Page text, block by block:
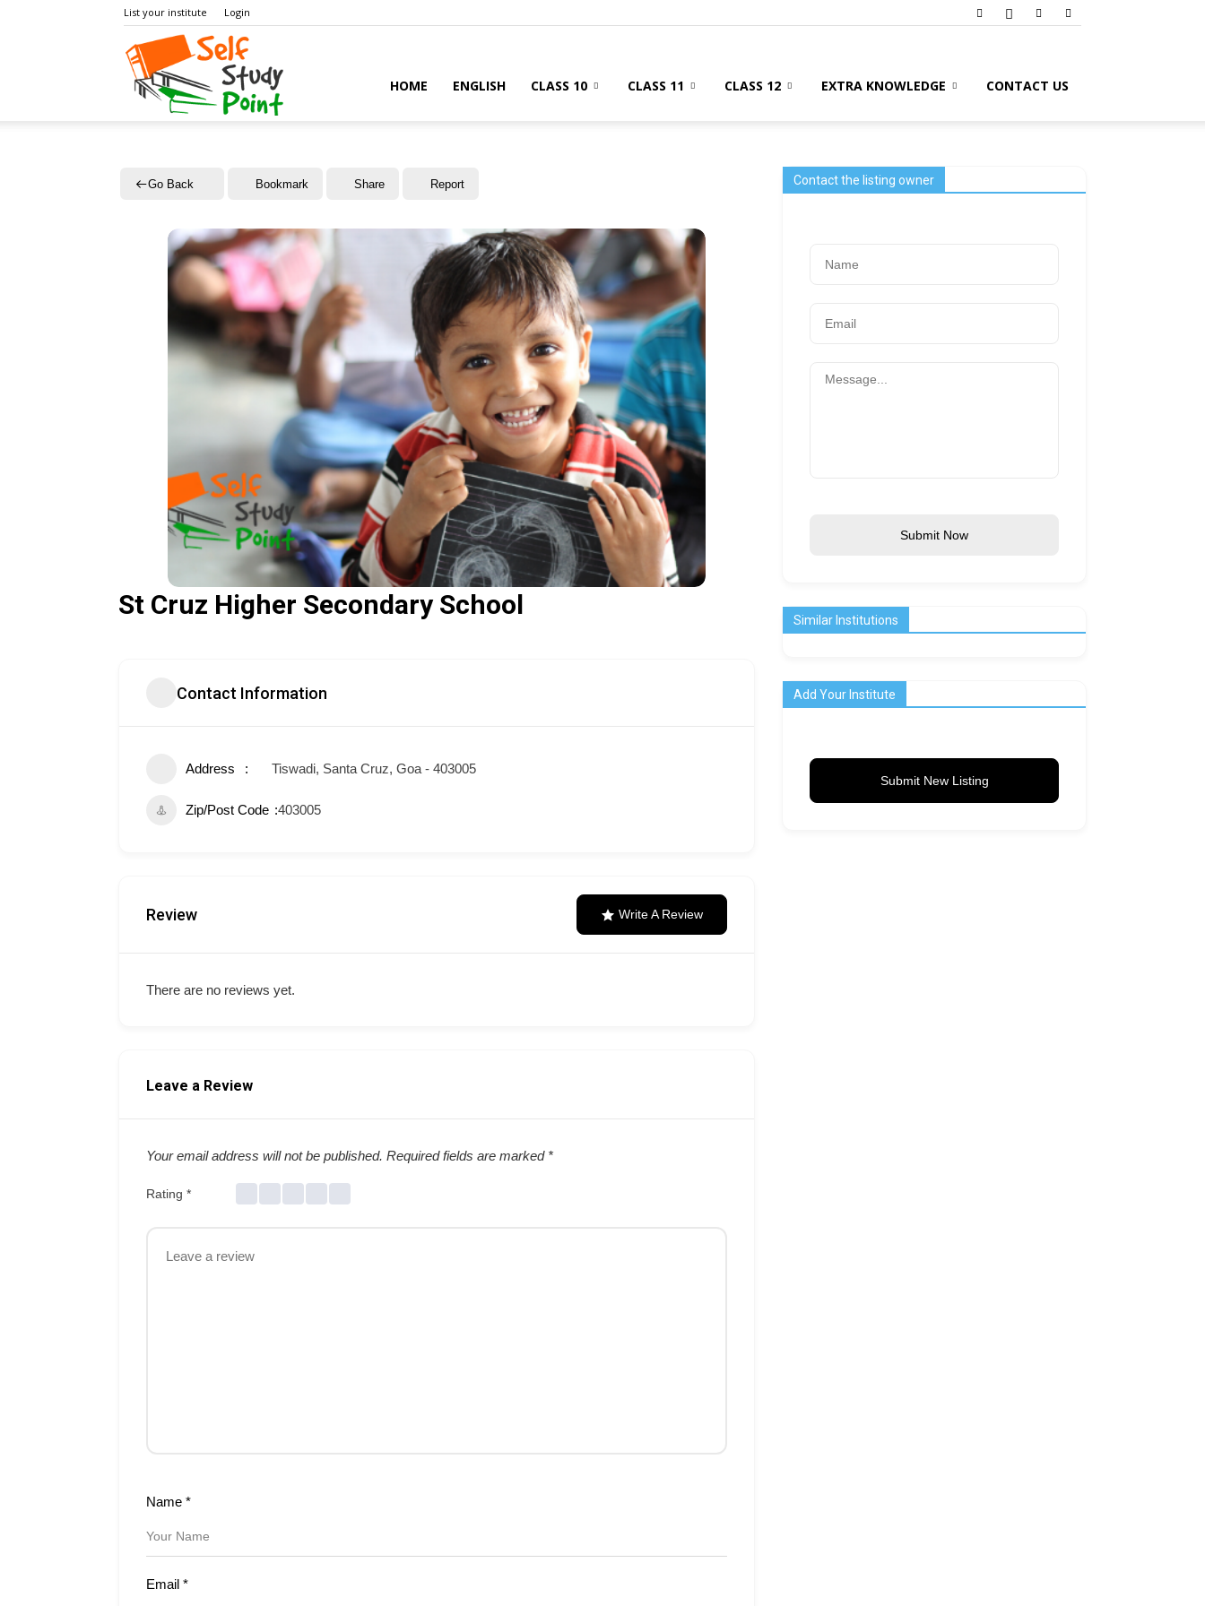
List your institute Login
HOME ENGLISH CLASS 10 CLASS 11 CLASS 12 EXTRA KNOWLEDGE CONTACT US
Go Back Bookmark Share Report
St Cruz Higher Secondary School
Contact Information
Address Tiswadi, Santa Cruz, Goa - 403005
Zip/Post Code 403005
Review Write A Review
There are no reviews yet.
Leave a Review
Your email address will not be published. Required fields are marked *
Rating *
Name *
Email *
Contact the listing owner
Submit Now
Similar Institutions
Add Your Institute
Submit New Listing